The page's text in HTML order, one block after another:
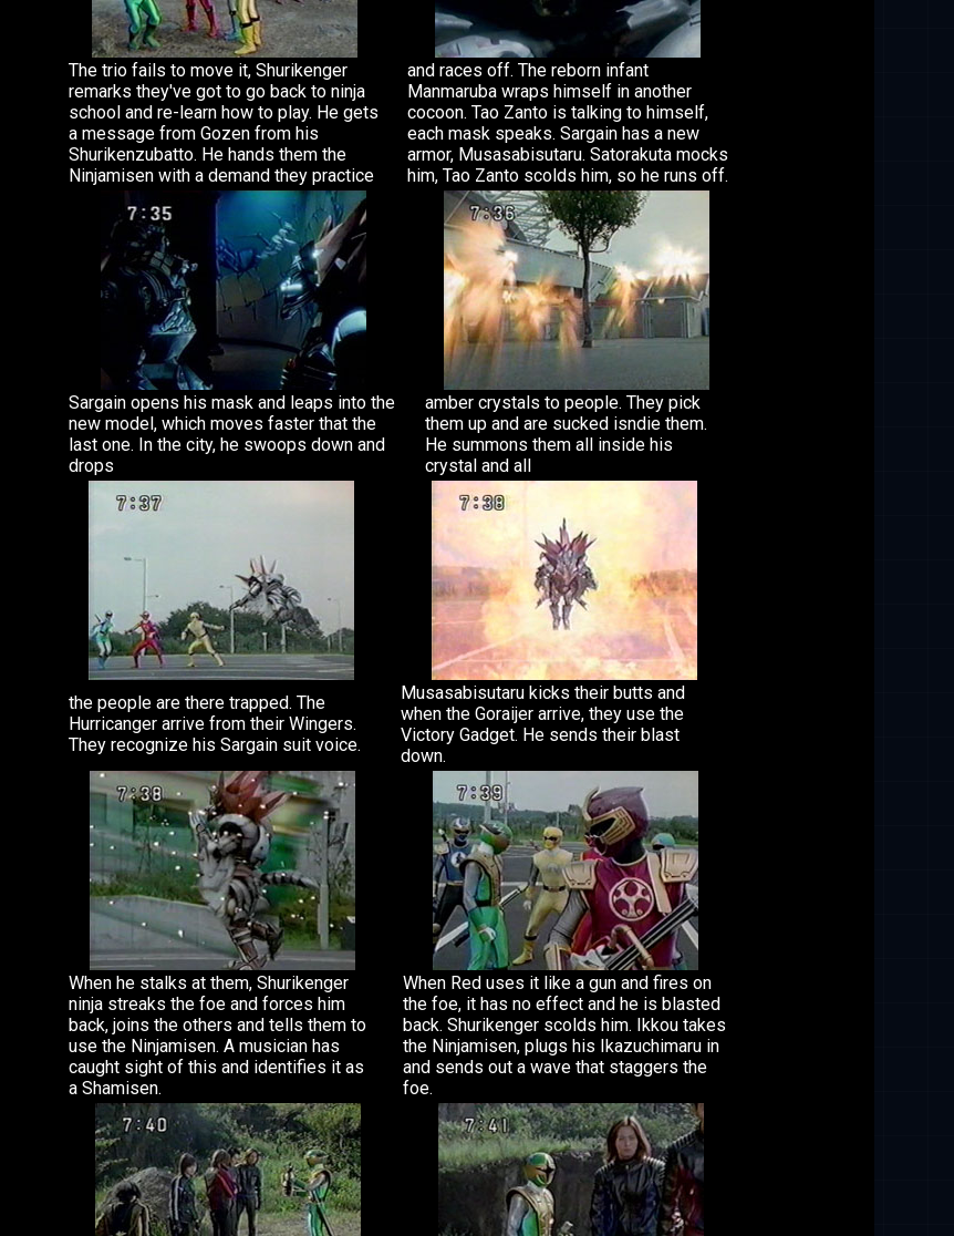
The trio fails to move it, Shurikenger
remarks they've got to go back to ninja
school and re-learn how to play. He gets
a message from Gozen from his
Shurikenzubatto. He hands them the
Ninjamisen with a demand they practice
and races off. The reborn infant
Manmaruba wraps himself in another
cocoon. Tao Zanto is talking to himself,
each mask speaks. Sargain has a new
armor, Musasabisutaru. Satorakuta mocks
him, Tao Zanto scolds him, so he runs off.
Sargain opens his mask and leaps into the
new model, which moves faster that the
last one. In the city, he swoops down and
drops
amber crystals to people. They pick
them up and are sucked isndie them.
He summons them all inside his
crystal and all
the people are there trapped. The
Hurricanger arrive from their Wingers.
They recognize his Sargain suit voice.
Musasabisutaru kicks their butts and
when the Goraijer arrive, they use the
Victory Gadget. He sends their blast
down.
When he stalks at them, Shurikenger
ninja streaks the foe and forces him
back, joins the others and tells them to
use the Ninjamisen. A musician has
caught sight of this and identifies it as
a Shamisen.
When Red uses it like a gun and fires on
the foe, it has no effect and he is blasted
back. Shurikenger scolds him. Ikkou takes
the Ninjamisen, plugs his Ikazuchimaru in
and sends out a wave that staggers the
foe.